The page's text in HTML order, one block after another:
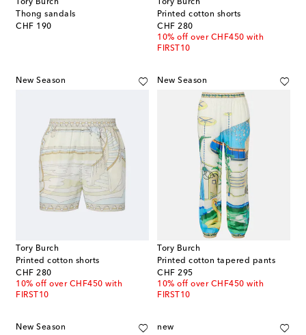
Tory Burch
Thong sandals
CHF 190
original price
Tory Burch
Printed cotton shorts
CHF 280
original price
10% off over CHF450 with
FIRST10
New Season
Tory Burch
Printed cotton shorts
CHF 280
original price
10% off over CHF450 with
FIRST10
New Season
Tory Burch
Printed cotton tapered pants
CHF 295
original price
10% off over CHF450 with
FIRST10
New Season new